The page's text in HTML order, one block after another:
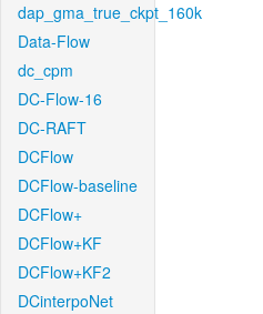
dap_gma_true_ckpt_160k
Data-Flow
dc_cpm
DC-Flow-16
DC-RAFT
DCFlow
DCFlow-baseline
DCFlow+
DCFlow+KF
DCFlow+KF2
DCinterpoNet